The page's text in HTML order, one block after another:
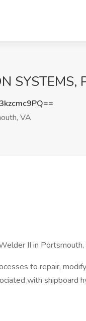
SYSTEMS,
VA
II in Portsmouth,
to repair,
with shipboard